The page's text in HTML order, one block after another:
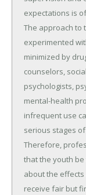
expectations is
The approach to
experimented
minimized by
counselors,
psychologists,
mental-health
infrequent use
serious stages
Therefore,
that the youth
about the
receive fair but